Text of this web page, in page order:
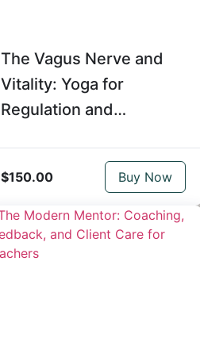
The Vagus Nerve and
Vitality: Yoga for
Regulation and
$150.00 Buy Now